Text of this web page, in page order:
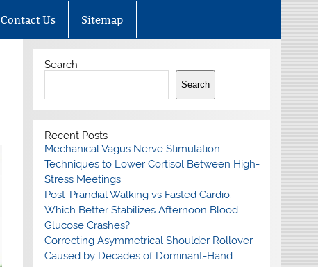
Contact Us Sitemap
Search
Search
Recent Posts
Mechanical Vagus Nerve Stimulation
Techniques to Lower Cortisol Between High-
Stress Meetings
Post-Prandial Walking vs Fasted Cardio:
Which Better Stabilizes Afternoon Blood
Glucose Crashes?
Correcting Asymmetrical Shoulder Rollover
Caused by Decades of Dominant-Hand